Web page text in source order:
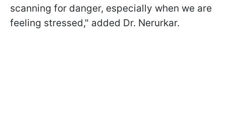
scanning for danger, especially when we are
feeling stressed," added Dr. Nerurkar.